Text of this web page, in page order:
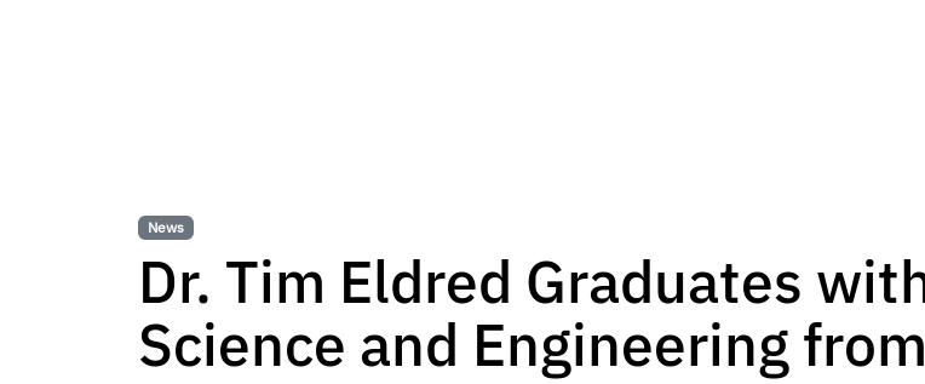
News
Dr. Tim Eldred Graduates
Science and Engineering